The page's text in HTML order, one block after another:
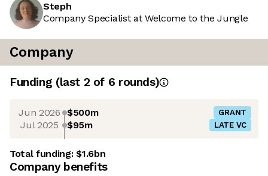
Steph
Company Specialist at Welcome to the Jungle
Company
Funding (last 2 of 6 rounds)
Jun 2026 $500m GRANT
Jul 2025 $95m LATE VC
Total funding:$1.6bn
Company benefits